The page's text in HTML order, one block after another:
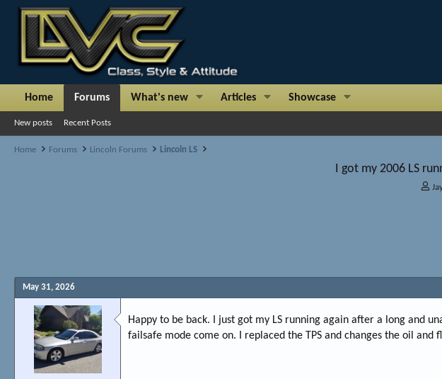
Home Forums What's new Articles Showcase
New posts Recent Posts
Home Forums Lincoln Forums Lincoln LS
I got my 2006 LS
T
t
r
r
May 31, 2026
Happy to be back. I just got my LS running again after a long and
failsafe mode come on. I replaced the TPS and changes the oil